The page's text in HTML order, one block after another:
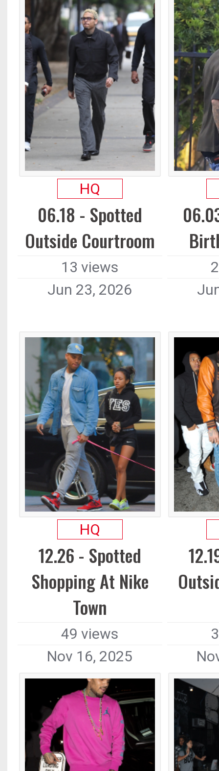
HQ
06.18 - Spotted
Outside Courtroom
13 views
Jun 23, 2026
HQ
12.26 - Spotted
Shopping At Nike
Town
49 views
Nov 16, 2025